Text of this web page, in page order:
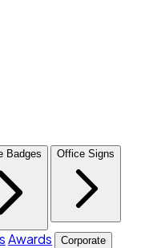
Badges Office Signs
Awards Corporate